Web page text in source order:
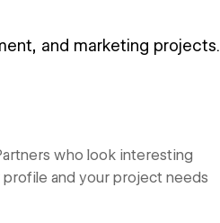
and marketing projects.
who look interesting
and your project needs